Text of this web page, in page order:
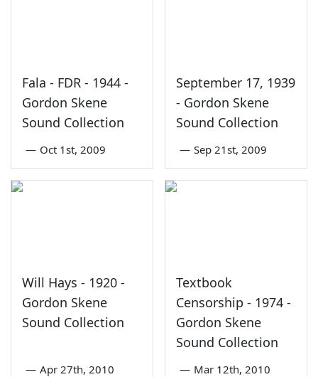
Fala - FDR - 1944 -
Gordon Skene
Sound Collection
— Oct 1st, 2009
September 17, 1939
- Gordon Skene
Sound Collection
— Sep 21st, 2009
Will Hays - 1920 -
Gordon Skene
Sound Collection
— Apr 27th, 2010
Textbook
Censorship - 1974 -
Gordon Skene
Sound Collection
— Mar 12th, 2010